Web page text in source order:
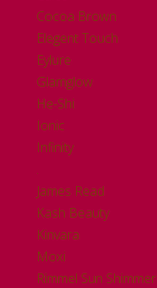
Cocoa Brown
Elegent Touch
Eylure
Glamglow
He-Shi
Ionic
Infinity
.
James Read
Kash Beauty
Kinvara
Moxi
Rimmel Sun Shimmer